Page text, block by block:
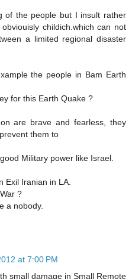
of the people but I insult rather
childich.which can not
a limited regional disaster
the people in Bam Earth
for this Earth Quake ?
are brave and fearless, they
them to
Military power like Israel.
Exil Iranian in LA.
?
a nobody.
at 7:00 PM
small damage in Small Remote